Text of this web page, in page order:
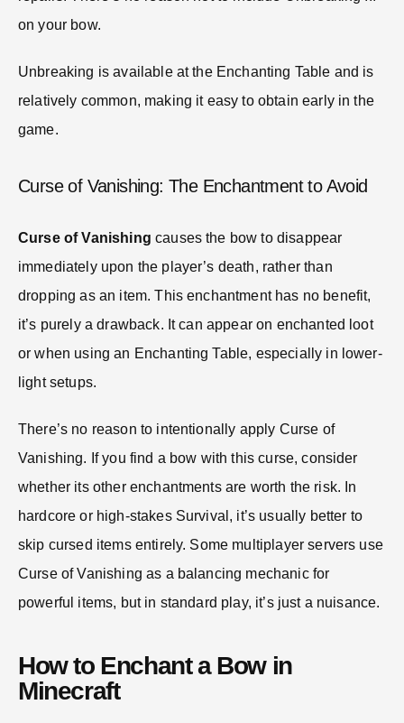
on your bow.
Unbreaking is available at the Enchanting Table and is
relatively common, making it easy to obtain early in the
game.
Curse of Vanishing: The Enchantment to Avoid
Curse of Vanishing causes the bow to disappear
immediately upon the player’s death, rather than
dropping as an item. This enchantment has no benefit,
it’s purely a drawback. It can appear on enchanted loot
or when using an Enchanting Table, especially in lower-
light setups.
There’s no reason to intentionally apply Curse of
Vanishing. If you find a bow with this curse, consider
whether its other enchantments are worth the risk. In
hardcore or high-stakes Survival, it’s usually better to
skip cursed items entirely. Some multiplayer servers use
Curse of Vanishing as a balancing mechanic for
powerful items, but in standard play, it’s just a nuisance.
How to Enchant a Bow in
Minecraft